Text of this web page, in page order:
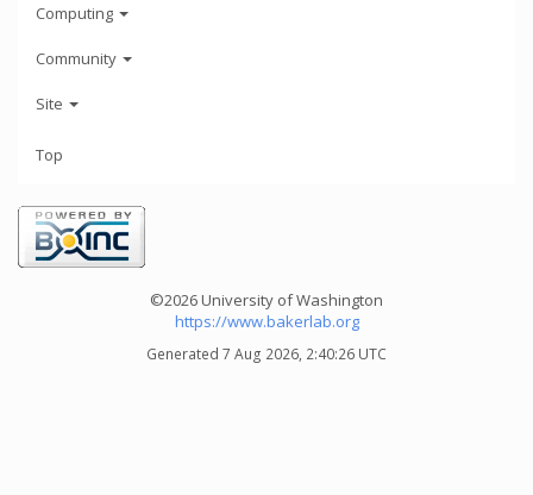
Computing
Community
Site
Top
©2026 University of Washington
https://www.bakerlab.org
Generated 7 Aug 2026, 2:40:26 UTC